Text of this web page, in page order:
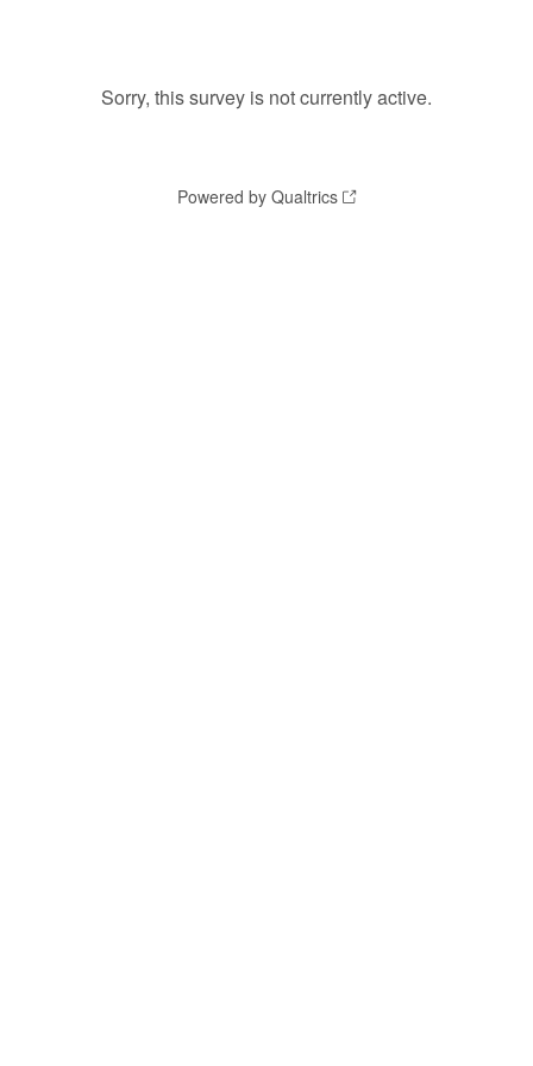
Sorry, this survey is not currently active.
Powered by Qualtrics